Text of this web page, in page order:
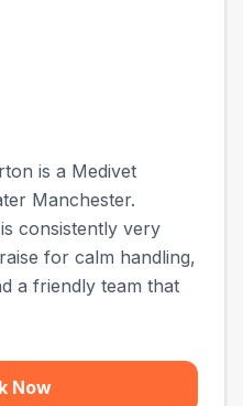
is a Medivet
Manchester.
consistently very
for calm handling,
a friendly team that
Now